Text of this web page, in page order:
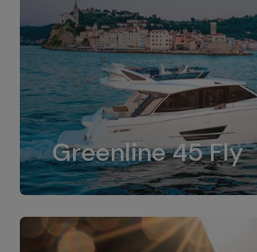
Greenline 45 Fly
The standard for
dual